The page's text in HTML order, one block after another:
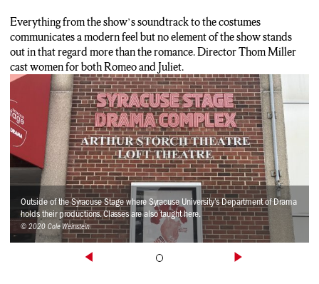
Thom: Our production was focused to be a contemporary
investigation of a classical play and so that included asking a lot
of questions like what does a family look like in 2020? What
does love look like in 2020 and what gives us a contemporary
feeling within this classical story.
Cole: One of those decisions made was casting both Romeo and
Juliet as women. A decision that gave actress Isabel Rodriguez a
type of role she’d never had before.
Isabel: I think the challenges mainly come from just not reverting
and thinking that I have to be a guy and be a Romeo that is
someone else
Cole: The modern setting of the play also provided an
opportunity to take a stance. Chidube Egbo who plays Friar
John amongst other roles wore a Not Again SU sweatshirt while
Everything from the show’s soundtrack to the costumes
communicates a modern feel but no element of the show stands
out in that regard more than the romance. Director Thom Miller
cast women for both Romeo and Juliet.
Outside of the Syracuse Stage where Syracuse University’s Department of Drama
holds their productions. Classes are also taught here.
© 2020 Cole Weinstein